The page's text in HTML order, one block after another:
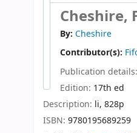
Cheshire,
By: Cheshire
Contributor(s):
Publication details:
Edition: 17th ed
Description: li, 828p
ISBN: 9780195689259